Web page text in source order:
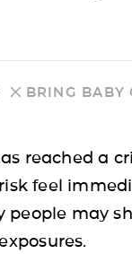
BRING BABY
reached a
feel
people may